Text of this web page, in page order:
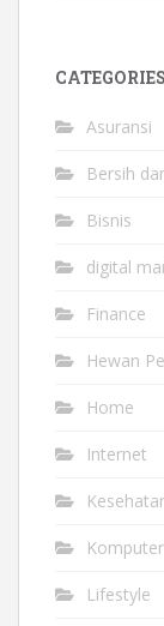
CATEGORIES
Asuransi
Bersih
Bisnis
digital
Finance
Hewan
Home
Internet
Komputer
Lifestyle